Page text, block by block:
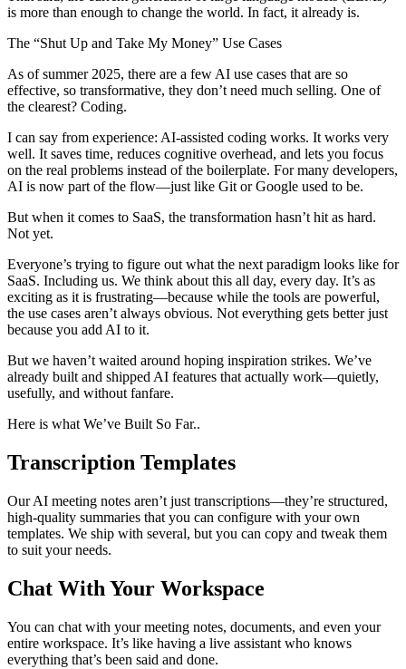
is more than enough to change the world. In fact, it already is.
The “Shut Up and Take My Money” Use Cases
As of summer 2025, there are a few AI use cases that are so
effective, so transformative, they don’t need much selling. One of
the clearest? Coding.
I can say from experience: AI-assisted coding works. It works very
well. It saves time, reduces cognitive overhead, and lets you focus
on the real problems instead of the boilerplate. For many developers,
AI is now part of the flow—just like Git or Google used to be.
But when it comes to SaaS, the transformation hasn’t hit as hard.
Not yet.
Everyone’s trying to figure out what the next paradigm looks like for
SaaS. Including us. We think about this all day, every day. It’s as
exciting as it is frustrating—because while the tools are powerful,
the use cases aren’t always obvious. Not everything gets better just
because you add AI to it.
But we haven’t waited around hoping inspiration strikes. We’ve
already built and shipped AI features that actually work—quietly,
usefully, and without fanfare.
Here is what We’ve Built So Far..
Transcription Templates
Our AI meeting notes aren’t just transcriptions—they’re structured,
high-quality summaries that you can configure with your own
templates. We ship with several, but you can copy and tweak them
to suit your needs.
Chat With Your Workspace
You can chat with your meeting notes, documents, and even your
entire workspace. It’s like having a live assistant who knows
everything that’s been said and done.